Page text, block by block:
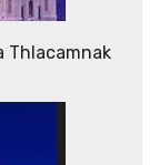
Thlacamnak